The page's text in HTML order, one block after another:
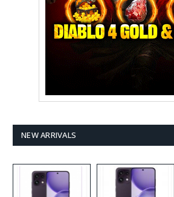
NEW ARRIVALS